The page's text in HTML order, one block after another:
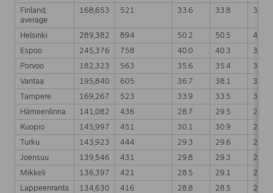
Finland,
average
168,653 521 33.6 33.8 32.9
Helsinki 289,382 894 50.2 50.5
49.8
Espoo
245,376 758 40.0 40.3
39.5
Porvoo
182,323 563 35.6 35.4
35.2
Vantaa
195,840 605 36.7 38.1
36.7
Tampere
169,267 523 33.9 33.5
32.6
Hämeenlinna
141,082 436 28.7 29.5
29.1
Kuopio
145,997 451 30.1 30.9
29.6
Turku
143,923 444 29.3 29.6
28.9
Joensuu
139,546 431 29.8 29.3
29.4
Mikkeli
136,397 421 28.5 29.1
29.2
Lappeenranta
134,630 416 28.8 28.5
27.7